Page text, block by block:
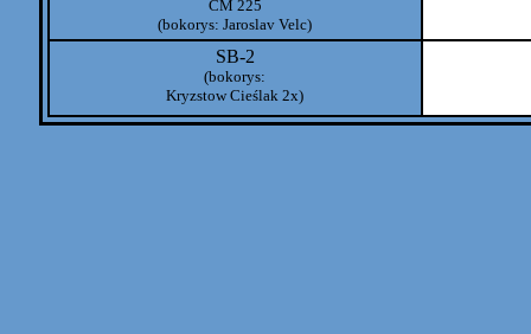
CM 225
(bokorys: Jaroslav Velc)
SB-2
(bokorys:
Kryzstow Cieślak 2x)